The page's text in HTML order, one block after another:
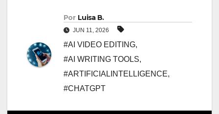
Por Luisa B.
JUN 11, 2026
#AI VIDEO EDITING,
#AI WRITING TOOLS,
#ARTIFICIALINTELLIGENCE,
#CHATGPT